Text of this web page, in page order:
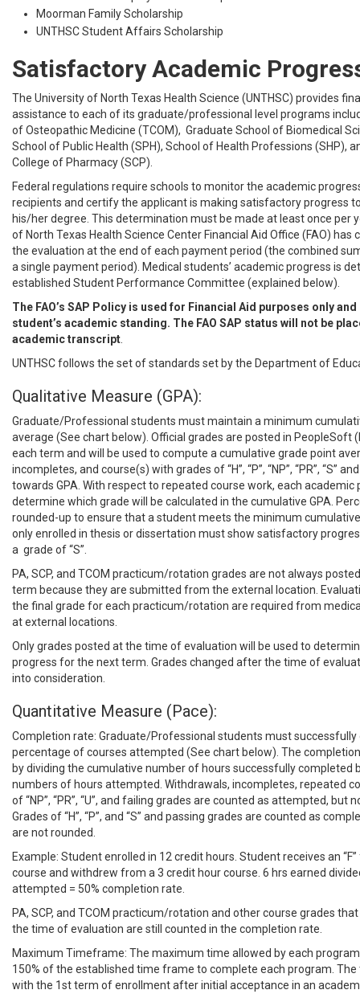
Moorman Family Scholarship
UNTHSC Student Affairs Scholarship
Satisfactory Academic
The University of North Texas Health Science (UNTHSC) provides
assistance to each of its graduate/professional level programs
of Osteopathic Medicine (TCOM), Graduate School of Biomedical
School of Public Health (SPH), School of Health Professions (SHP),
College of Pharmacy (SCP).
Federal regulations require schools to monitor the academic
recipients and certify the applicant is making satisfactory progress
his/her degree. This determination must be made at least once per
of North Texas Health Science Center Financial Aid Office (FAO) has
the evaluation at the end of each payment period (the combined
a single payment period). Medical students’ academic progress is
established Student Performance Committee (explained below).
The FAO’s SAP Policy is used for Financial Aid purposes only
student’s academic standing. The FAO SAP status will not be
academic transcript
UNTHSC follows the set of standards set by the Department of
Qualitative Measure (GPA):
Graduate/Professional students must maintain a minimum
average (See chart below). Official grades are posted in PeopleSoft
each term and will be used to compute a cumulative grade point
incompletes, and course(s) with grades of “H”, “P”, “NP”, “PR”, “S”
towards GPA. With respect to repeated course work, each academic
determine which grade will be calculated in the cumulative GPA.
rounded-up to ensure that a student meets the minimum
only enrolled in thesis or dissertation must show satisfactory
a grade of “S”.
PA, SCP, and TCOM practicum/rotation grades are not always
term because they are submitted from the external location.
the final grade for each practicum/rotation are required from
at external locations.
Only grades posted at the time of evaluation will be used to
progress for the next term. Grades changed after the time of
into consideration.
Quantitative Measure (Pace):
Completion rate: Graduate/Professional students must successfully
percentage of courses attempted (See chart below). The
by dividing the cumulative number of hours successfully completed
numbers of hours attempted. Withdrawals, incompletes, repeated
of “NP”, “PR”, “U”, and failing grades are counted as attempted, but
Grades of “H”, “P”, and “S” and passing grades are counted as
are not rounded.
Example: Student enrolled in 12 credit hours. Student receives an
course and withdrew from a 3 credit hour course. 6 hrs earned
attempted = 50% completion rate.
PA, SCP, and TCOM practicum/rotation and other course grades
the time of evaluation are still counted in the completion rate.
Maximum Timeframe: The maximum time allowed by each
150% of the established time frame to complete each program.
with the 1st term of enrollment after initial acceptance in an